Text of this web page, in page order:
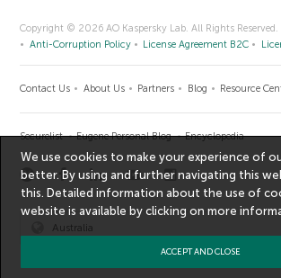
Copyright © 2026 AO Kaspersky Lab. All Rights Reserved.
Anti-Corruption Policy
License Agreement B2C
Contact Us About Us Partners Blog Resource
Securelist Eugene Personal Blog Encyclopedia
Australia
We use cookies to make your experience of
better. By using and further navigating this
this. Detailed information about the use of
website is available by clicking onmore
ACCEPT AND CLOSE